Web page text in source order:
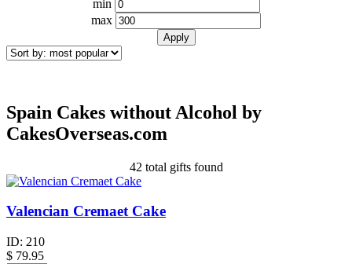
min
max
Spain Cakes without Alcohol by
CakesOverseas.com
42 total gifts found
Valencian Cremaet Cake
ID: 210
$ 79.95